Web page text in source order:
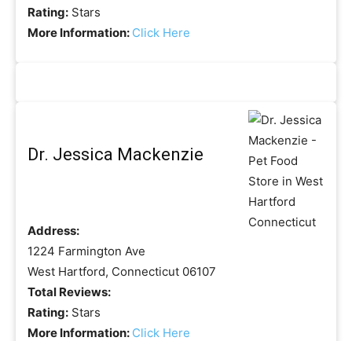
Rating: Stars
More Information: Click Here
Dr. Jessica Mackenzie
Address:
1224 Farmington Ave
West Hartford, Connecticut 06107
Total Reviews:
Rating: Stars
More Information: Click Here